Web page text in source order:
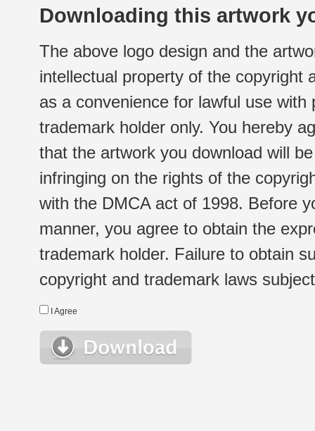
Downloading this artwork
The above logo design and the
intellectual property of the copyright
as a convenience for lawful use
trademark holder only. You hereby
that the artwork you download will
infringing on the rights of the
with the DMCA act of 1998. Before
manner, you agree to obtain the
trademark holder. Failure to obtain
copyright and trademark laws
I Agree